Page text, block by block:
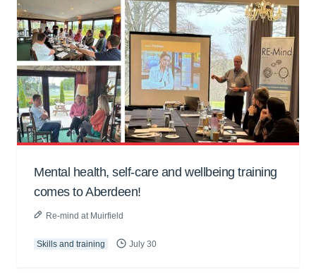
Mental health, self-care and wellbeing training
comes to Aberdeen!
Re-mind at Muirfield
Skills and training July 30